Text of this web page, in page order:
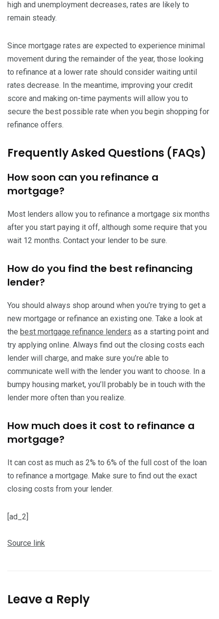
high and unemployment decreases, rates are likely to
remain steady.
Since mortgage rates are expected to experience minimal
movement during the remainder of the year, those looking
to refinance at a lower rate should consider waiting until
rates decrease. In the meantime, improving your credit
score and making on-time payments will allow you to
secure the best possible rate when you begin shopping for
refinance offers.
Frequently Asked Questions (FAQs)
How soon can you refinance a
mortgage?
Most lenders allow you to refinance a mortgage six months
after you start paying it off, although some require that you
wait 12 months. Contact your lender to be sure.
How do you find the best refinancing
lender?
You should always shop around when you’re trying to get a
new mortgage or refinance an existing one. Take a look at
the best mortgage refinance lenders as a starting point and
try applying online. Always find out the closing costs each
lender will charge, and make sure you’re able to
communicate well with the lender you want to choose. In a
bumpy housing market, you’ll probably be in touch with the
lender more often than you realize.
How much does it cost to refinance a
mortgage?
It can cost as much as 2% to 6% of the full cost of the loan
to refinance a mortgage. Make sure to find out the exact
closing costs from your lender.
[ad_2]
Source link
Leave a Reply